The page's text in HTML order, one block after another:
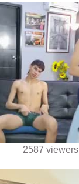
2587 viewers